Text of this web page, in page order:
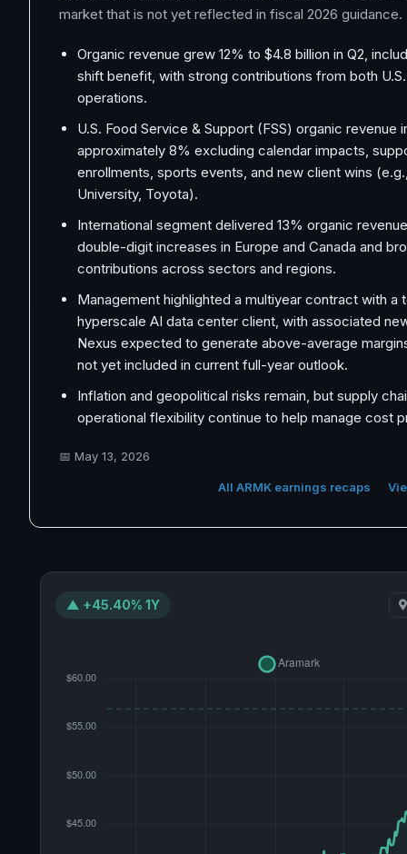
market that is not yet reflected in fiscal 2026 guidance.
Organic revenue grew 12% to $4.8 billion in Q2,
shift benefit, with strong contributions from both
operations.
U.S. Food Service & Support (FSS) organic revenue
approximately 8% excluding calendar impacts,
enrollments, sports events, and new client wins
University, Toyota).
International segment delivered 13% organic
double-digit increases in Europe and Canada and
contributions across sectors and regions.
Management highlighted a multiyear contract with a
hyperscale AI data center client, with associated
Nexus expected to generate above-average
not yet included in current full-year outlook.
Inflation and geopolitical risks remain, but supply
operational flexibility continue to help manage cost
📅 May 13, 2026
All ARMK earnings recaps
▲ +45.40% 1Y